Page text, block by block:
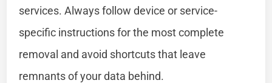
services. Always follow device or service-
specific instructions for the most complete
removal and avoid shortcuts that leave
remnants of your data behind.